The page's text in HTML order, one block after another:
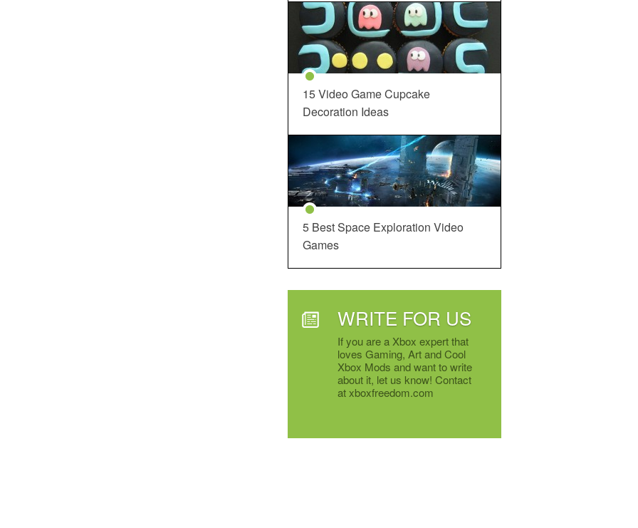
15 Video Game Cupcake
Decoration Ideas
5 Best Space Exploration Video
Games
WRITE FOR US
If you are a Xbox expert that
loves Gaming, Art and Cool
Xbox Mods and want to write
about it, let us know! Contact
at xboxfreedom.com